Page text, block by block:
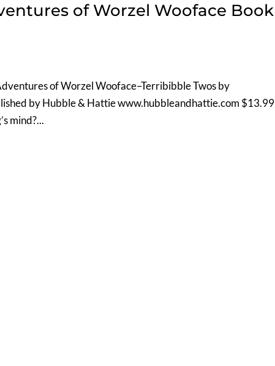
of Worzel Wooface Book
of Worzel Wooface–Terribibble Twos by
by Hubble & Hattie www.hubbleandhattie.com $13.99
mind?...